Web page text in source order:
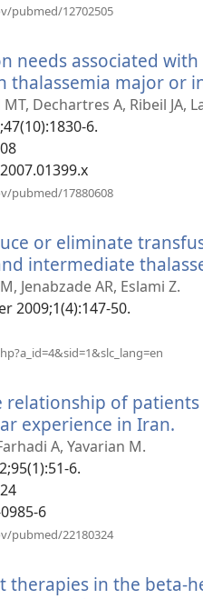
pubmed/12702505
needs associated
thalassemia major or
Dechartres A, Ribeil JA,
6.
pubmed/17880608
or eliminate
intermediate
Jenabzade AR, Eslami Z.
2009;1(4):147-50.
relationship of
experience in Iran.
A, Yavarian M.
6.
6
pubmed/22180324
therapies in the beta-